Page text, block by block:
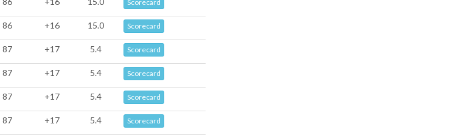
Scorecard
86 +16 15.0 Scorecard
87 +17 5.4 Scorecard
87 +17 5.4 Scorecard
87 +17 5.4 Scorecard
87 +17 5.4 Scorecard